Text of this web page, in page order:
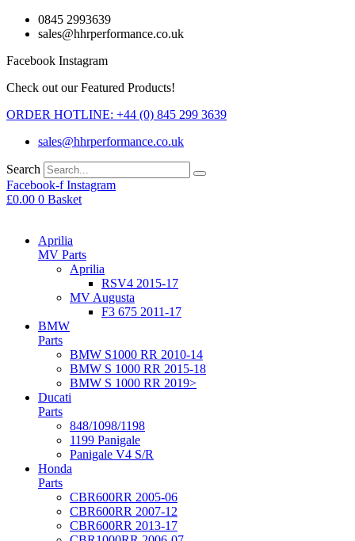
Skip
0845 2993639
sales@hhrperformance.co.uk
Facebook Instagram
Check out our Featured Products!
ORDER HOTLINE: +44 (0) 845 299 3639
sales@hhrperformance.co.uk
Search
Facebook-f Instagram
£0.00 0 Basket
Aprilia
MV Parts
Aprilia
RSV4 2015-17
MV Augusta
F3 675 2011-17
BMW
Parts
BMW S1000 RR 2010-14
BMW S 1000 RR 2015-18
BMW S 1000 RR 2019>
Ducati
Parts
848/1098/1198
1199 Panigale
Panigale V4 S/R
Honda
Parts
CBR600RR 2005-06
CBR600RR 2007-12
CBR600RR 2013-17